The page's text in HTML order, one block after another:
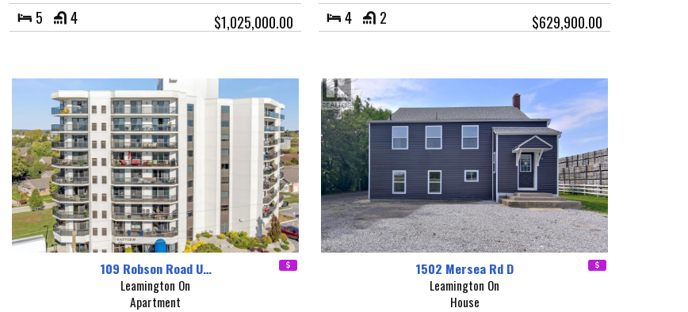
5 4 $1,025,000.00 4 2 $629,900.00
109 Robson Road U…
Leamington On
Apartment
1502 Mersea Rd D
Leamington On
House